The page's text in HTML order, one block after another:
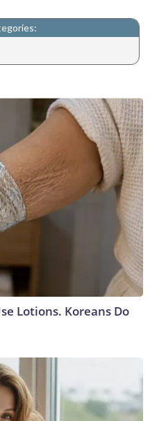
Lotions. Koreans Do